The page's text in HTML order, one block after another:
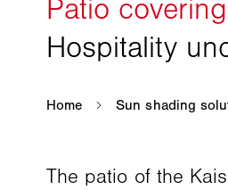
The patio of the